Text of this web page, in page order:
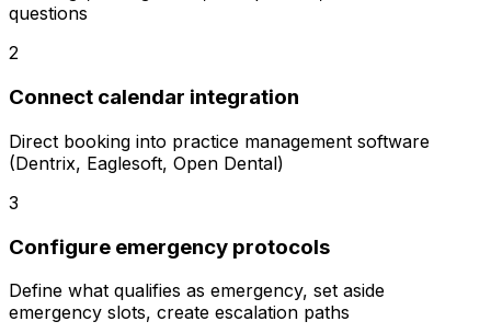
questions
2
Connect calendar integration
Direct booking into practice management software
(Dentrix, Eaglesoft, Open Dental)
3
Configure emergency protocols
Define what qualifies as emergency, set aside
emergency slots, create escalation paths